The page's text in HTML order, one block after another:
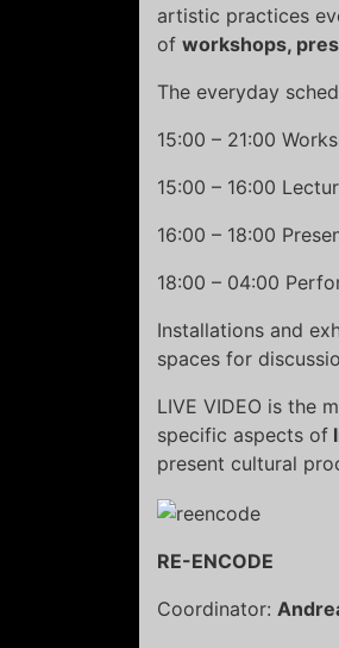
artistic practices
of workshops,
The everyday
15:00 – 21:00
15:00 – 16:00
16:00 – 18:00
18:00 – 04:00
Installations and
spaces for
LIVE VIDEO is the
specific aspects of
present cultural
RE-ENCODE
Coordinator: